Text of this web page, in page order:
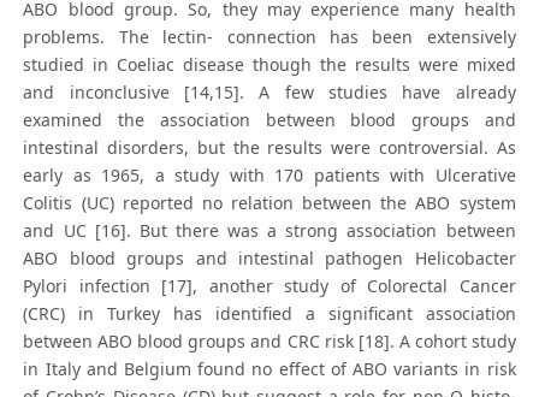
ABO blood group. So, they may experience many health
problems. The lectin- connection has been extensively
studied in Coeliac disease though the results were mixed
and inconclusive [14,15]. A few studies have already
examined the association between blood groups and
intestinal disorders, but the results were controversial. As
early as 1965, a study with 170 patients with Ulcerative
Colitis (UC) reported no relation between the ABO system
and UC [16]. But there was a strong association between
ABO blood groups and intestinal pathogen Helicobacter
Pylori infection [17], another study of Colorectal Cancer
(CRC) in Turkey has identified a significant association
between ABO blood groups and CRC risk [18]. A cohort study
in Italy and Belgium found no effect of ABO variants in risk